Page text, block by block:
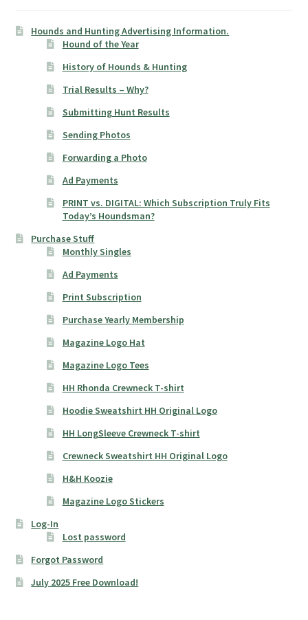
Hounds and Hunting Advertising Information.
Hound of the Year
History of Hounds & Hunting
Trial Results – Why?
Submitting Hunt Results
Sending Photos
Forwarding a Photo
Ad Payments
PRINT vs. DIGITAL: Which Subscription Truly Fits
Today’s Houndsman?
Purchase Stuff
Monthly Singles
Ad Payments
Print Subscription
Purchase Yearly Membership
Magazine Logo Hat
Magazine Logo Tees
HH Rhonda Crewneck T-shirt
Hoodie Sweatshirt HH Original Logo
HH LongSleeve Crewneck T-shirt
Crewneck Sweatshirt HH Original Logo
H&H Koozie
Magazine Logo Stickers
Log-In
Lost password
Forgot Password
July 2025 Free Download!